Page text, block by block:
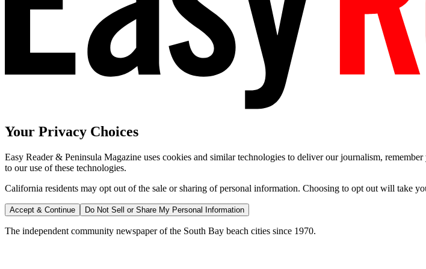
Your Privacy Choices
Easy Reader & Peninsula Magazine uses cookies and similar technologies to deliver our journalism,
to our use of these technologies.
California residents may opt out of the sale or sharing of personal information. Choosing to opt out will take
Accept & Continue Do Not Sell or Share My Personal Information
The independent community newspaper of the South Bay beach cities since 1970.